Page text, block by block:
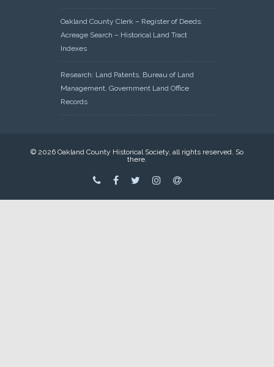
Oakland County Clerk – Register of Deeds:
Acreage Search – Historical Land Tract
Indexes
Research: Land Patents, Bureau of Land
Management, Government Land Office
Records
© 2026 Oakland County Historical Society, all rights reserved. So
there.